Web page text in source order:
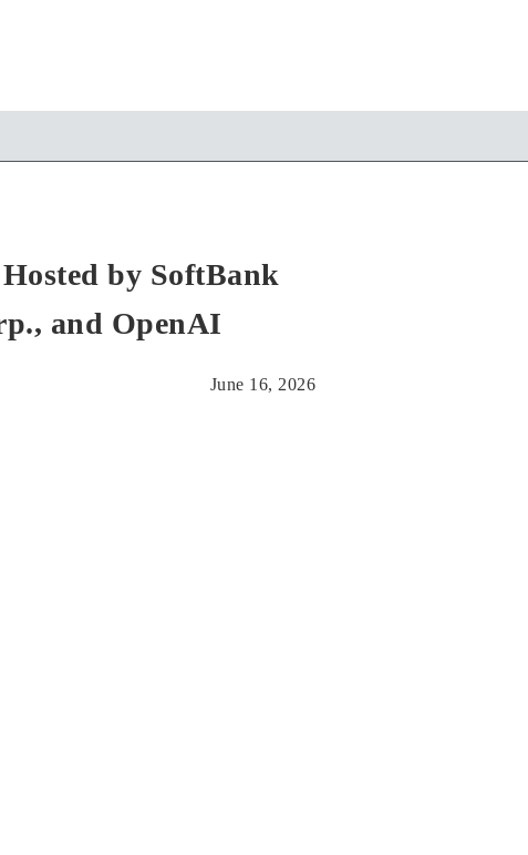
by SoftBank
and OpenAI
June 16, 2026